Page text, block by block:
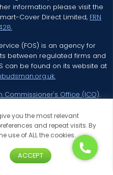
information please visit the
Cover Direct Limited, FRN
(FOS) is an agency for
between regulated firms and
can be found on its website at
Commissioner's Office (ICO).
Services All Rights Reserved
you the most relevant
and repeat visits. By
use of ALL the cookies.
ACCEPT